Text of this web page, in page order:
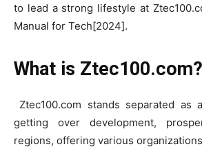
to lead a strong lifestyle at
Manual for Tech[2024].
What is Ztec100.com?
Ztec100.com stands separated as
getting over development,
regions, offering various